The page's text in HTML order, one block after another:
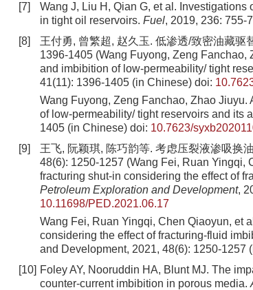
[7]
Wang J, Liu H, Qian G, et al.
in tight oil reservoirs. Fuel, 2019, 236: 755-
[8]
王付勇, 曾繁超, 赵久玉. 低渗透/致密油藏
1396-1405 (Wang Fuyong, Zeng
and imbibition of low-permeability/ tight
41(11): 1396-1405 (in Chinese) doi:
Wang Fuyong, Zeng Fanchao, Zhao
of low-permeability/ tight reservoirs and its
1405 (in Chinese) doi: 10.7623/
[9]
王飞, 阮颖琪, 陈巧韵等. 考虑压裂液渗吸换
48(6): 1250-1257 (Wang Fei, Ruan Yingqi,
fracturing shut-in considering the effect of
Petroleum Exploration and Development,
10.11698/PED.2021.06.17
Wang Fei, Ruan Yingqi, Chen Qiaoyun, et
considering the effect of fracturing-fluid
and Development, 2021, 48(6): 1250-1257
[10] Foley AY, Nooruddin HA, Blunt MJ. The
counter-current imbibition in porous media.